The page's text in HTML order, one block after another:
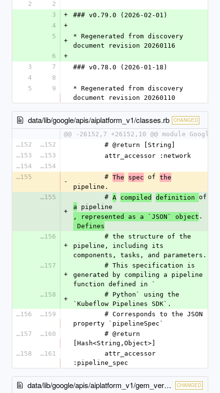
2
2
3
+
### v0.79.0 (2026-02-01)
4
+
5
+
* Regenerated from discovery
document revision 20260116
6
+
3
7
### v0.78.0 (2026-01-18)
4
8
5
9
* Regenerated from discovery
document revision 20260110
data/lib/google/apis/aiplatform_v1/classes.rb CHANGED
@@ -26152,7 +26152,10 @@ module Google
26152
26152
        # @return [String]
26153
26153
        attr_accessor :network
26154
26154
26155
-
        #
The spec of the
pipeline.
26155
+
        #
A compiled definition
a pipeline
, represented as a `JSON` object .
Defines
26156
+
pipeline, including its
components, tasks, and parameters.
26157
+
generated by compiling a pipeline
function defined in `
26158
+
`Kubeflow Pipelines SDK`.
26156
26159
property `pipelineSpec`
26157
26160
[Hash<String,Object>]
26158
26161
:pipeline_spec
data/lib/google/apis/aiplatform_v1/gem_version.rb CHANGED